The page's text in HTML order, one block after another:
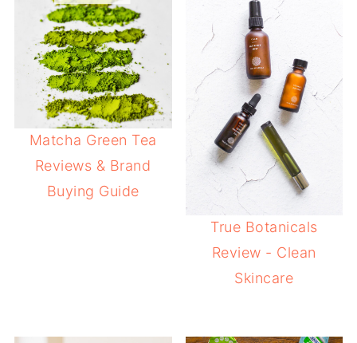
Matcha Green Tea
Reviews & Brand
Buying Guide
True Botanicals
Review - Clean
Skincare